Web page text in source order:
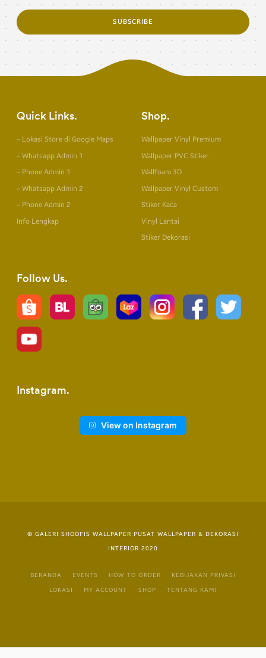
SUBSCRIBE
Quick Links
– Lokasi Store di Google Maps
– Whatsapp Admin 1
– Phone Admin 1
– Whatsapp Admin 2
– Phone Admin 2
Info Lengkap
Shop
Wallpaper Vinyl Premium
Wallpaper PVC Stiker
Wallfoam 3D
Wallpaper Vinyl Custom
Stiker Kaca
Vinyl Lantai
Stiker Dekorasi
Follow Us
Instagram
View on Instagram
© GALERI SHOOFIS WALLPAPER PUSAT WALLPAPER & DEKORASI
INTERIOR 2020
BERANDA EVENTS HOW TO ORDER KEBIJAKAN PRIVASI
LOKASI MY ACCOUNT SHOP TENTANG KAMI